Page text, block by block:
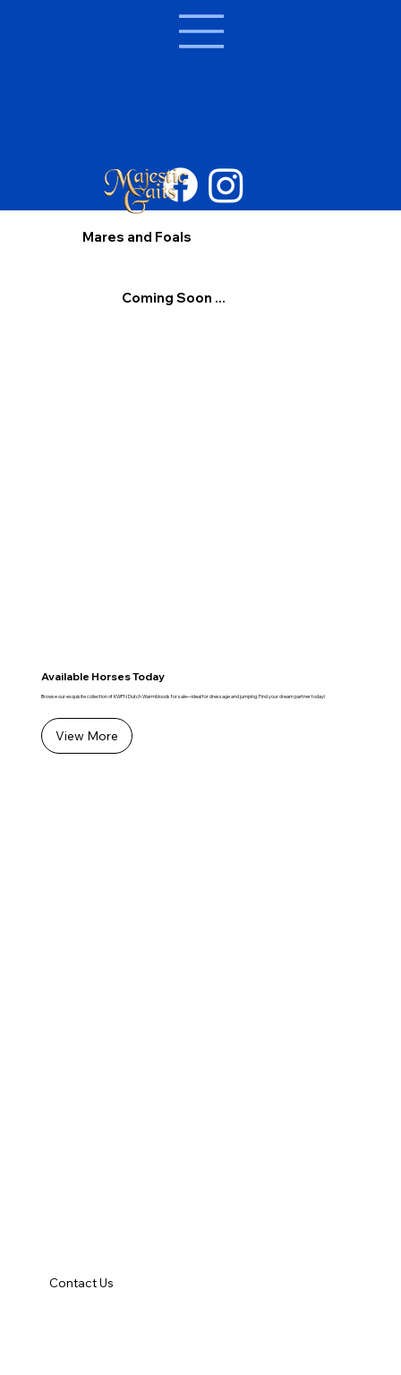
Mares and Foals
Coming Soon ...
Available Horses Today
Browse our exquisite collection of KWPN Dutch Warmbloods for sale—ideal for dressage and jumping. Find your dream partner today!
View More
Contact Us